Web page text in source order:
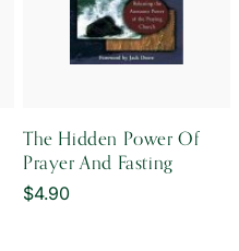
The Hidden Power Of
Prayer And Fasting
Regular
$4.90